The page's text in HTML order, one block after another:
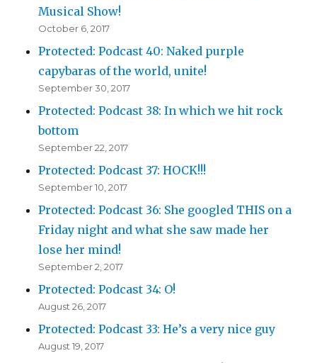
Musical Show!
October 6, 2017
Protected: Podcast 40: Naked purple
capybaras of the world, unite!
September 30, 2017
Protected: Podcast 38: In which we hit rock
bottom
September 22, 2017
Protected: Podcast 37: HOCK!!!
September 10, 2017
Protected: Podcast 36: She googled THIS on a
Friday night and what she saw made her
lose her mind!
September 2, 2017
Protected: Podcast 34: O!
August 26, 2017
Protected: Podcast 33: He’s a very nice guy
August 19, 2017